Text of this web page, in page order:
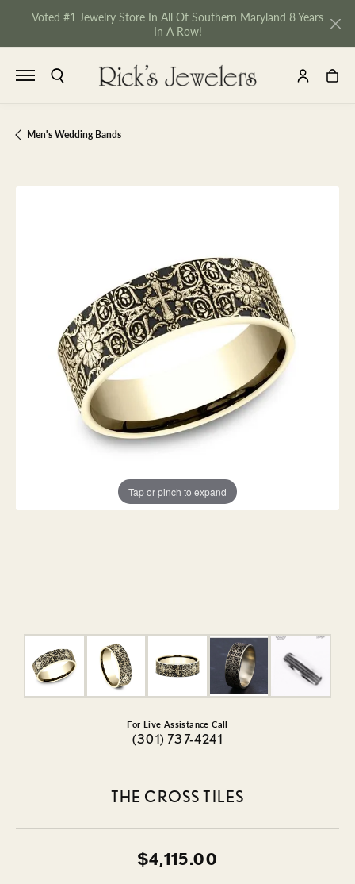
Voted #1 Jewelry Store In All Of Southern Maryland 8 Years
In A Row!
TOGGLE SEARCH MENU TOGGLE MY
Men's Wedding Bands
Tap or pinch to expand
For Live Assistance Call
(301) 737-4241
THE CROSS TILES
$4,115.00